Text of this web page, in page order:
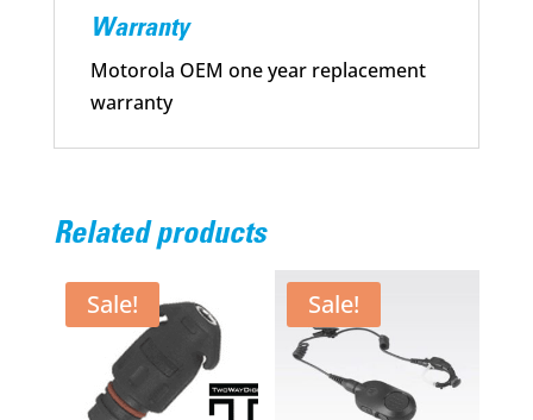
Warranty
Motorola OEM one year replacement
warranty
Related products
Sale! Sale!